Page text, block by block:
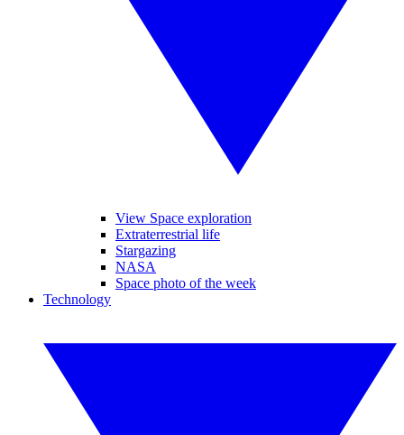
View Space exploration
Extraterrestrial life
Stargazing
NASA
Space photo of the week
Technology